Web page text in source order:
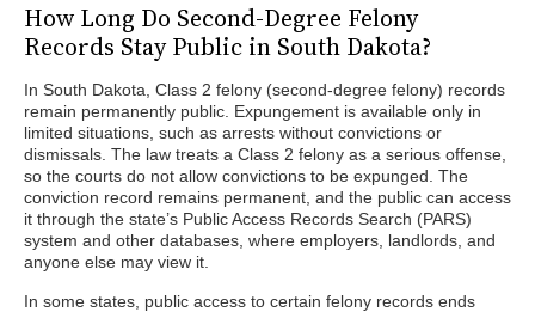
How Long Do Second-Degree Felony
Records Stay Public in South Dakota?
In South Dakota, Class 2 felony (second-degree felony) records
remain permanently public. Expungement is available only in
limited situations, such as arrests without convictions or
dismissals. The law treats a Class 2 felony as a serious offense,
so the courts do not allow convictions to be expunged. The
conviction record remains permanent, and the public can access
it through the state’s Public Access Records Search (PARS)
system and other databases, where employers, landlords, and
anyone else may view it.
In some states, public access to certain felony records ends